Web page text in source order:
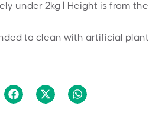
under 2kg | Height is from the
to clean with artificial plant